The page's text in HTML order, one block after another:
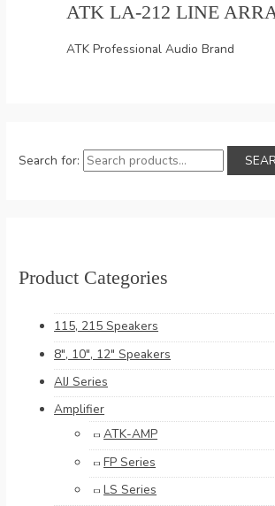
Search for:
Product Categories
115, 215 Speakers
8", 10", 12" Speakers
AIJ Series
Amplifier
ATK-AMP
FP Series
LS Series
ATK LA-212 LINE
ATK Professional Audio Brand